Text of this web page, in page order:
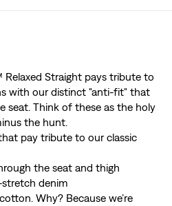
Straight pays tribute to
with our distinct "anti-fit" that
seat. Think of these as the holy
the hunt.
pay tribute to our classic
the seat and thigh
stretch denim
Why? Because we’re